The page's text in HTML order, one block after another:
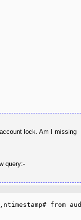
lock. Am I missing
query:-
from